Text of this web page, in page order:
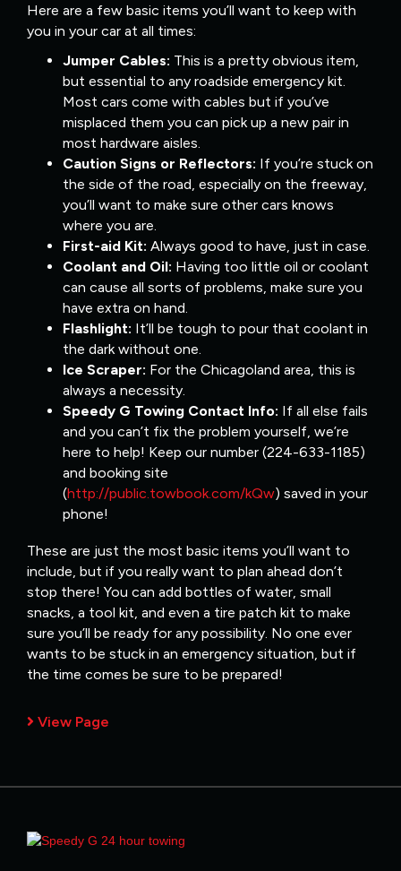
Here are a few basic items you’ll want to keep with
you in your car at all times:
Jumper Cables: This is a pretty obvious item,
but essential to any roadside emergency kit.
Most cars come with cables but if you’ve
misplaced them you can pick up a new pair in
most hardware aisles.
Caution Signs or Reflectors: If you’re stuck on
the side of the road, especially on the freeway,
you’ll want to make sure other cars knows
where you are.
First-aid Kit: Always good to have, just in case.
Coolant and Oil: Having too little oil or coolant
can cause all sorts of problems, make sure you
have extra on hand.
Flashlight: It’ll be tough to pour that coolant in
the dark without one.
Ice Scraper: For the Chicagoland area, this is
always a necessity.
Speedy G Towing Contact Info: If all else fails
and you can’t fix the problem yourself, we’re
here to help! Keep our number (224-633-1185)
and booking site
(http://public.towbook.com/kQw) saved in your
phone!
These are just the most basic items you’ll want to
include, but if you really want to plan ahead don’t
stop there! You can add bottles of water, small
snacks, a tool kit, and even a tire patch kit to make
sure you’ll be ready for any possibility. No one ever
wants to be stuck in an emergency situation, but if
the time comes be sure to be prepared!
View Page